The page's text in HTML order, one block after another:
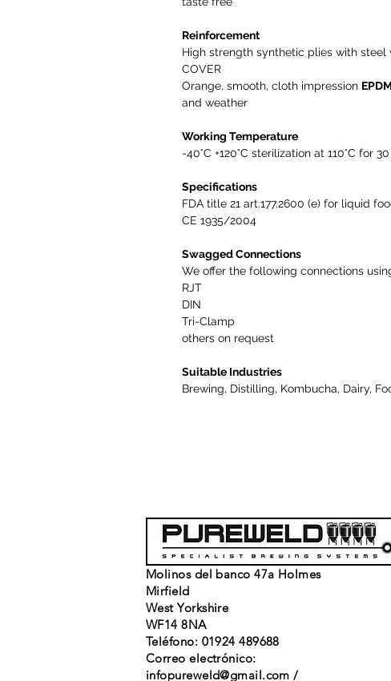
Reinforcement
High strength synthetic plies with steel
COVER
Orange, smooth, cloth impression EPDM
and weather
Working Temperature
-40°C +120°C sterilization at 110°C for
Specifications
FDA title 21 art.177.2600 (e) for liquid
CE 1935/2004
Swagged Connections
We offer the following connections
RJT
DIN
Tri-Clamp
others on request
Suitable Industries
Brewing, Distilling, Kombucha, Dairy,
Molinos del banco 47a Holmes
Mirfield
West Yorkshire
WF14 8NA
Teléfono: 01924 489688
Correo electrónico:
infopureweld@gmail.com /